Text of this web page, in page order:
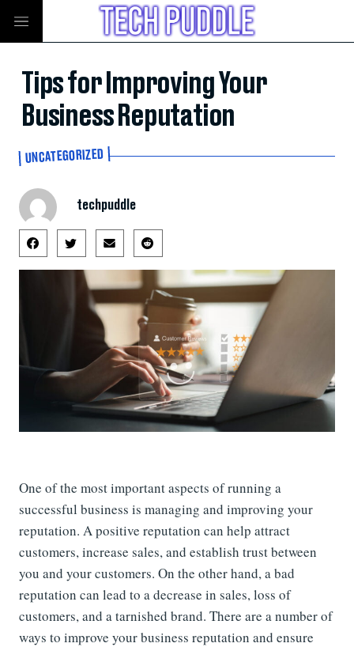
Tips for Improving Your
Business Reputation
UNCATEGORIZED
techpuddle
One of the most important aspects of running a
successful business is managing and improving your
reputation. A positive reputation can help attract
customers, increase sales, and establish trust between
you and your customers. On the other hand, a bad
reputation can lead to a decrease in sales, loss of
customers, and a tarnished brand. There are a number of
ways to improve your business reputation and ensure